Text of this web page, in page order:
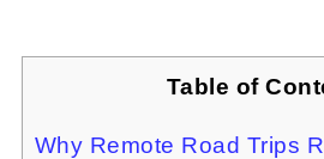
Table of
Why Remote Road Trips